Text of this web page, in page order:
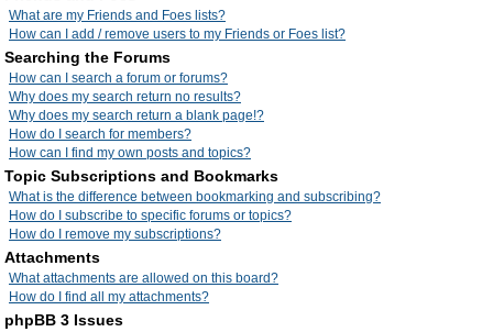
What are my Friends and Foes lists?
How can I add / remove users to my Friends or Foes list?
Searching the Forums
How can I search a forum or forums?
Why does my search return no results?
Why does my search return a blank page!?
How do I search for members?
How can I find my own posts and topics?
Topic Subscriptions and Bookmarks
What is the difference between bookmarking and subscribing?
How do I subscribe to specific forums or topics?
How do I remove my subscriptions?
Attachments
What attachments are allowed on this board?
How do I find all my attachments?
phpBB 3 Issues